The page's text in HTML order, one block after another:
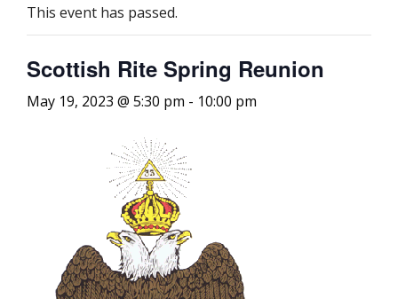
This event has passed.
Scottish Rite Spring Reunion
May 19, 2023 @ 5:30 pm - 10:00 pm